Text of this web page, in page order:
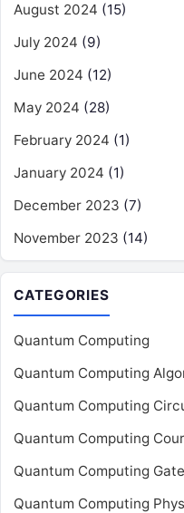
August 2024 (15)
July 2024 (9)
June 2024 (12)
May 2024 (28)
February 2024 (1)
January 2024 (1)
December 2023 (7)
November 2023 (14)
CATEGORIES
Quantum Computing
Quantum Computing
Quantum Computing
Quantum Computing
Quantum Computing
Quantum Computing